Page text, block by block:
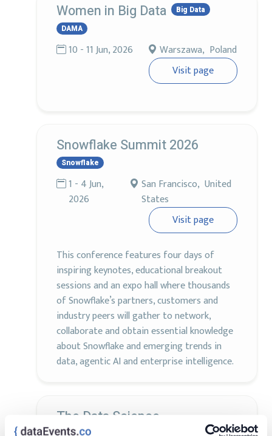
Women in Big Data
Big Data
DAMA
10 - 11 Jun, 2026
Warszawa, Poland
Visit page
Snowflake Summit 2026
Snowflake
1 - 4 Jun,
2026
San Francisco, United
States
Visit page
This conference features four days of
inspiring keynotes, educational breakout
sessions and an expo hall where thousands
of Snowflake’s partners, customers and
industry peers will gather to network,
collaborate and obtain essential knowledge
about Snowflake and emerging trends in
data, agentic AI and enterprise intelligence.
The Data Science